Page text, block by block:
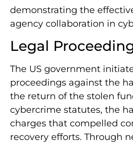
demonstrating the
agency collaboration in
Legal
The US government
proceedings against the
the return of the stolen
cybercrime statutes, the
charges that compelled
recovery efforts. Through